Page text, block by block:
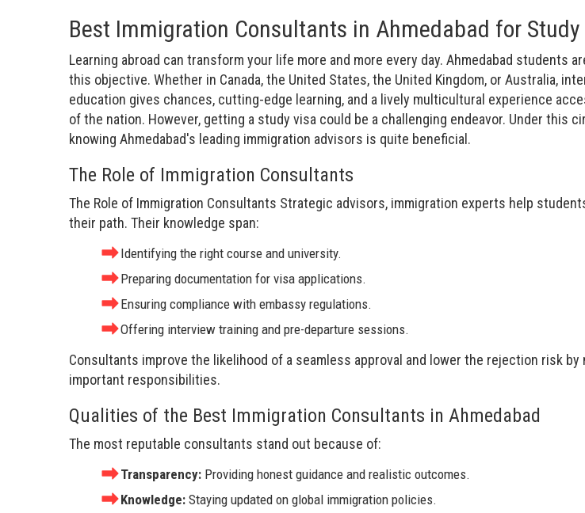
Best Immigration Consultants in Ahmedabad for Study
Learning abroad can transform your life more and more every day. Ahmedabad students
this objective. Whether in Canada, the United States, the United Kingdom, or Australia,
education gives chances, cutting-edge learning, and a lively multicultural experience
of the nation. However, getting a study visa could be a challenging endeavor. Under this
knowing Ahmedabad's leading immigration advisors is quite beneficial.
The Role of Immigration Consultants
The Role of Immigration Consultants Strategic advisors, immigration experts help
their path. Their knowledge span:
Identifying the right course and university.
Preparing documentation for visa applications.
Ensuring compliance with embassy regulations.
Offering interview training and pre-departure sessions.
Consultants improve the likelihood of a seamless approval and lower the rejection risk by
important responsibilities.
Qualities of the Best Immigration Consultants in Ahmedabad
The most reputable consultants stand out because of:
Transparency: Providing honest guidance and realistic outcomes.
Knowledge: Staying updated on global immigration policies.